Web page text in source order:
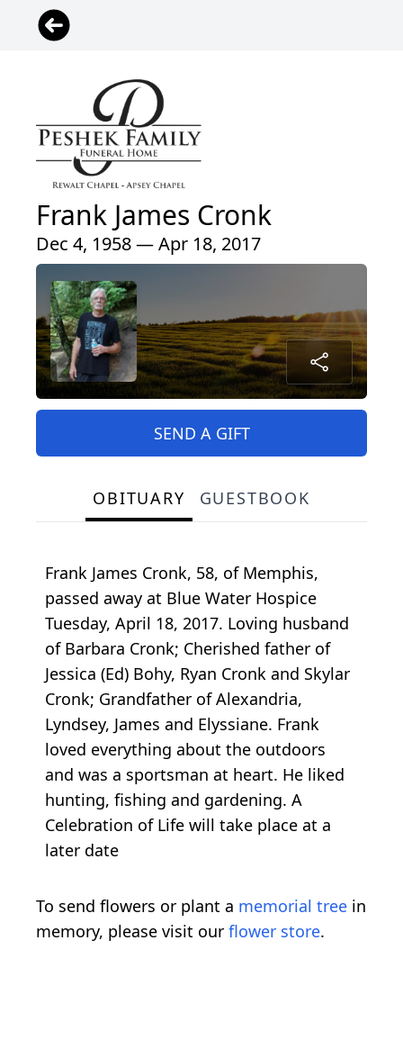
Frank James Cronk
Dec 4, 1958 — Apr 18, 2017
SEND A GIFT
OBITUARY GUESTBOOK
Frank James Cronk, 58, of Memphis,
passed away at Blue Water Hospice
Tuesday, April 18, 2017. Loving husband
of Barbara Cronk; Cherished father of
Jessica (Ed) Bohy, Ryan Cronk and Skylar
Cronk; Grandfather of Alexandria,
Lyndsey, James and Elyssiane. Frank
loved everything about the outdoors
and was a sportsman at heart. He liked
hunting, fishing and gardening. A
Celebration of Life will take place at a
later date
To send flowers or plant a memorial tree in
memory, please visit our flower store.